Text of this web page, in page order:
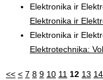
Elektronika ir
Elektronika ir
Elektronika ir
Elektrotechnika:
<< < 7 8 9 10 11 12 13 14